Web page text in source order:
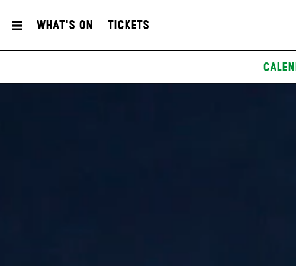
What's On Tickets